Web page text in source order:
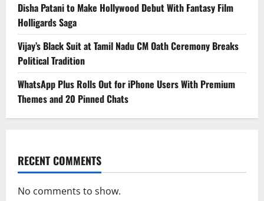
Disha Patani to Make Hollywood Debut With Fantasy Film
Holligards Saga
Vijay’s Black Suit at Tamil Nadu CM Oath Ceremony Breaks
Political Tradition
WhatsApp Plus Rolls Out for iPhone Users With Premium
Themes and 20 Pinned Chats
RECENT COMMENTS
No comments to show.